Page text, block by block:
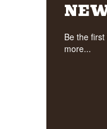
Be the
more...